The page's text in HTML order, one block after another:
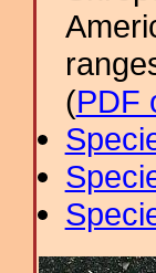
(PDF